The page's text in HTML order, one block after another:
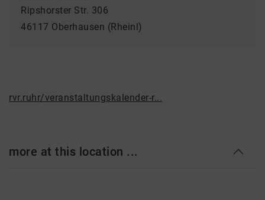
Ripshorster Str. 306
46117 Oberhausen (Rheinl)
rvr.ruhr/veranstaltungskalender-r...
more at this location ...